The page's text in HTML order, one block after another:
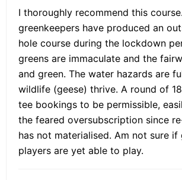
I thoroughly recommend this
greenkeepers have produced an
hole course during the lockdown
greens are immaculate and the
and green. The water hazards are
wildlife (geese) thrive. A round of
tee bookings to be permissible,
the feared oversubscription since
has not materialised. Am not sure if
players are yet able to play.